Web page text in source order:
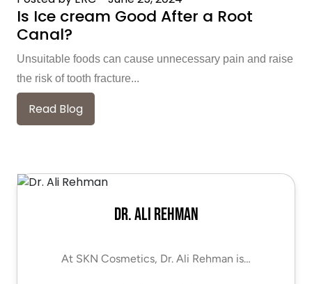
Is Ice cream Good After a Root
Canal?
Unsuitable foods can cause unnecessary pain and raise
the risk of tooth fracture...
Read Blog
Dr. Ali Rehman
At SKN Cosmetics, Dr. Ali Rehman is…